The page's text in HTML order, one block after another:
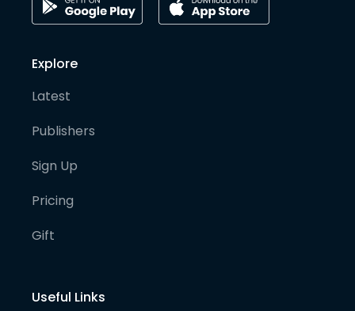
Explore
Latest
Publishers
Sign Up
Pricing
Gift
Useful Links